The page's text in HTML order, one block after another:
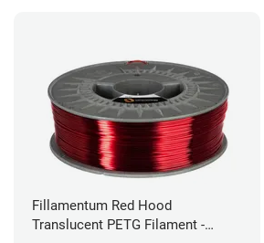
Fillamentum Red Hood
Translucent PETG Filament -